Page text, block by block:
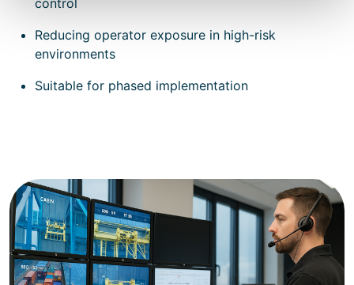
control
Reducing operator exposure in high-risk
environments
Suitable for phased implementation